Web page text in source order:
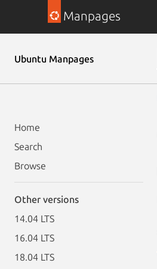
Manpages
Ubuntu Manpages
Home
Search
Browse
Other versions
14.04 LTS
16.04 LTS
18.04 LTS